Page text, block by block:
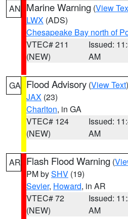
AN Marine Warning (View
LWX (ADS)
Chesapeake Bay north of
VTEC# 211
(NEW)
Issued:
AM
GA Flood Advisory (View Text
JAX (23)
Charlton, in GA
VTEC# 124
(NEW)
Issued:
AM
AR Flash Flood Warning (
PM bySHV (19)
Sevier, Howard, in AR
VTEC# 72
(NEW)
Issued:
AM